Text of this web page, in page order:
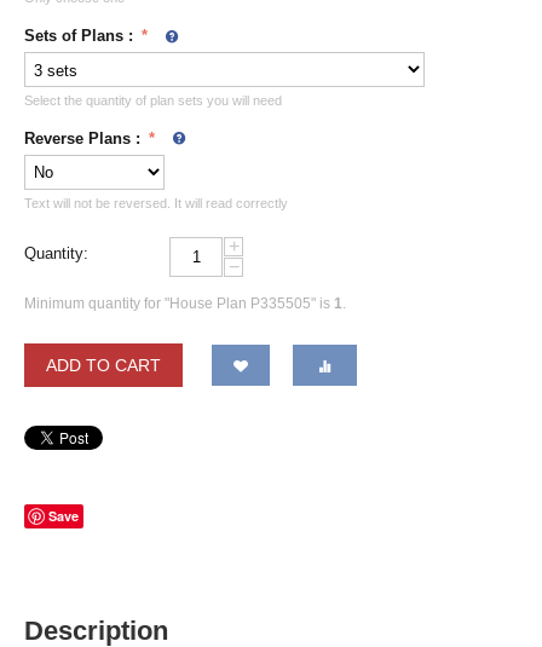
Sets of Plans :
Select the quantity of plan sets you will need
Reverse Plans :
Text will not be reversed. It will read correctly
Quantity:
+
−
Minimum quantity for "House Plan P335505" is 1
ADD TO CART
Save
Description